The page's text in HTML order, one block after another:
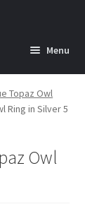
Menu
child
Topaz Owl
Ring in Silver 5
Owl